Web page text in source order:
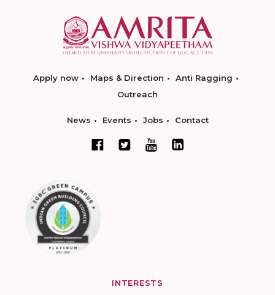
Apply now Maps & Direction
Anti Ragging
Outreach
News Events Jobs Contact
INTERESTS